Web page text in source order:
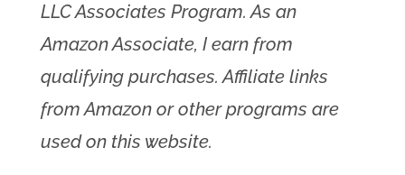
LLC Associates Program. As an
Amazon Associate, I earn from
qualifying purchases. Affiliate links
from Amazon or other programs are
used on this website.